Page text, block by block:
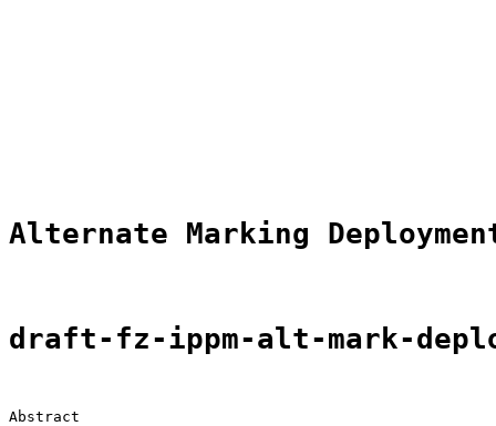
Alternate Marking
draft-fz-ippm-alt-mark-
Abstract